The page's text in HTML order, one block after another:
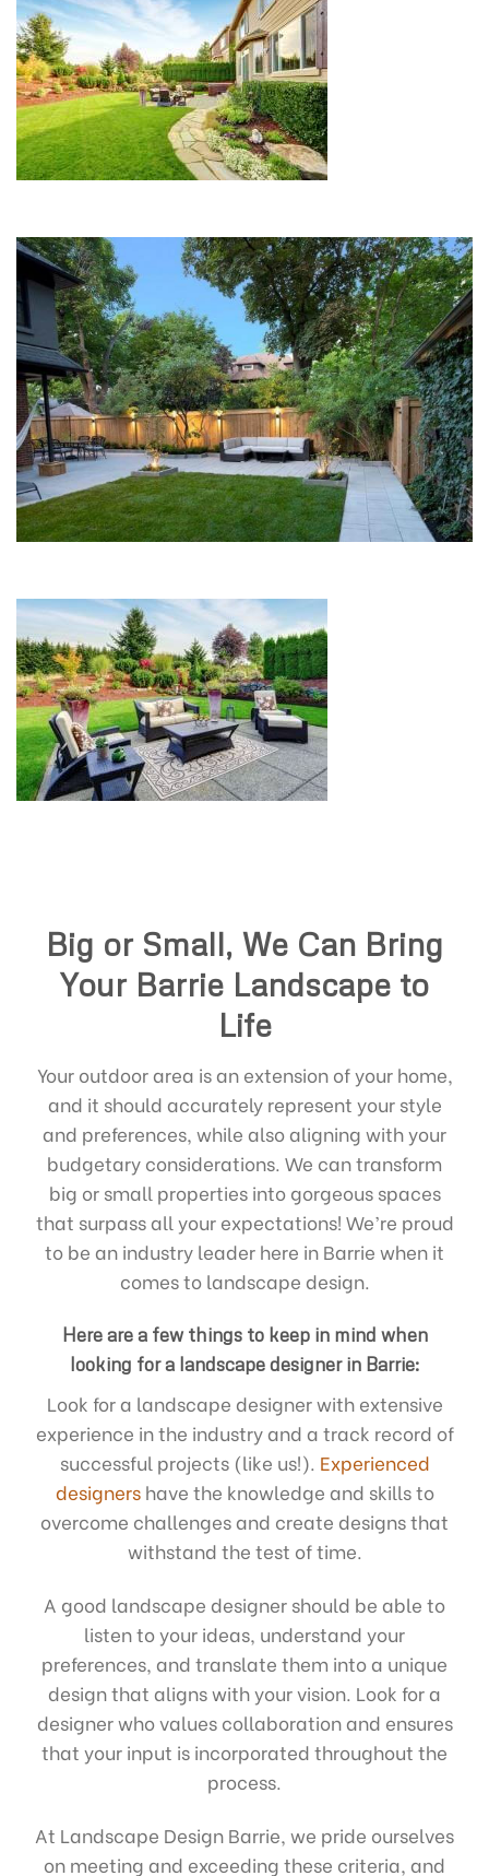
Big or Small, We Can Bring
Your Barrie Landscape to
Life
Your outdoor area is an extension of your home,
and it should accurately represent your style
and preferences, while also aligning with your
budgetary considerations. We can transform
big or small properties into gorgeous spaces
that surpass all your expectations! We’re proud
to be an industry leader here in Barrie when it
comes to landscape design.
Here are a few things to keep in mind when
looking for a landscape designer in Barrie:
Look for a landscape designer with extensive
experience in the industry and a track record of
successful projects (like us!). Experienced
designershave the knowledge and skills to
overcome challenges and create designs that
withstand the test of time.
A good landscape designer should be able to
listen to your ideas, understand your
preferences, and translate them into a unique
design that aligns with your vision. Look for a
designer who values collaboration and ensures
that your input is incorporated throughout the
process.
At Landscape Design Barrie, we pride ourselves
on meeting and exceeding these criteria, and